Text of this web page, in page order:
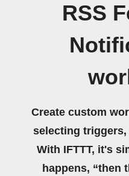
RSS
Create custom
selecting
With IFTTT, it's
happens, “then